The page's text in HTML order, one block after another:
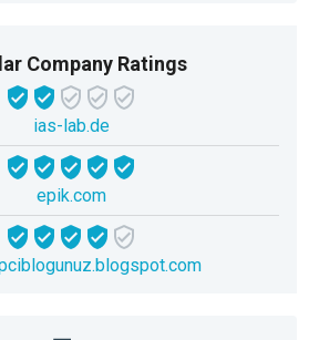
Company Ratings
ias-lab.de
epik.com